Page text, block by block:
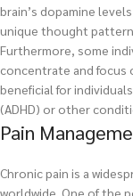
brain’s dopamine
unique thought
Furthermore, some
concentrate and focus
beneficial for
(ADHD) or other
Pain
Chronic pain is a
worldwide. One of the